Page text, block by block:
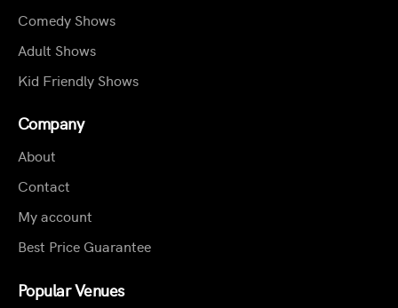
Comedy Shows
Adult Shows
Kid Friendly Shows
Company
About
Contact
My account
Best Price Guarantee
Popular Venues